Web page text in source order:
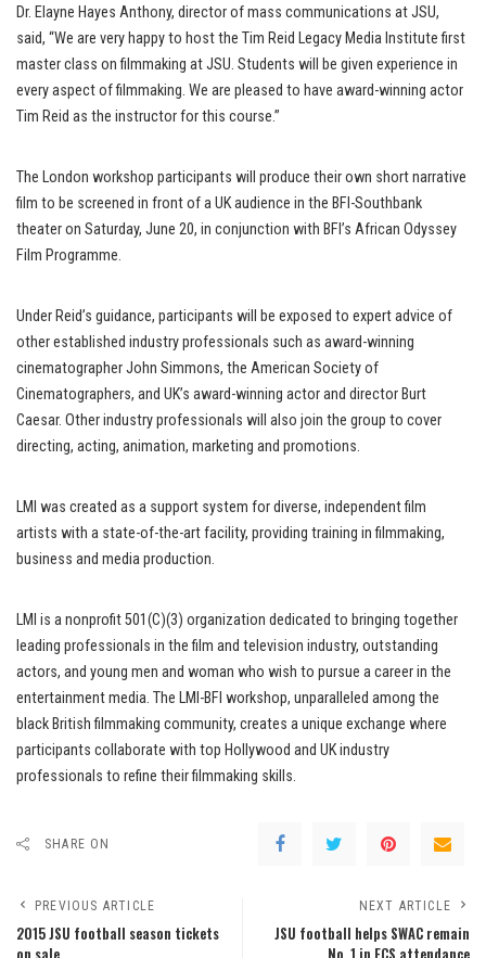
Dr. Elayne Hayes Anthony, director of mass communications at JSU,
said, “We are very happy to host the Tim Reid Legacy Media Institute first
master class on filmmaking at JSU. Students will be given experience in
every aspect of filmmaking. We are pleased to have award-winning actor
Tim Reid as the instructor for this course.”
The London workshop participants will produce their own short narrative
film to be screened in front of a UK audience in the BFI-Southbank
theater on Saturday, June 20, in conjunction with BFI’s African Odyssey
Film Programme.
Under Reid’s guidance, participants will be exposed to expert advice of
other established industry professionals such as award-winning
cinematographer John Simmons, the American Society of
Cinematographers, and UK’s award-winning actor and director Burt
Caesar. Other industry professionals will also join the group to cover
directing, acting, animation, marketing and promotions.
LMI was created as a support system for diverse, independent film
artists with a state-of-the-art facility, providing training in filmmaking,
business and media production.
LMI is a nonprofit 501(C)(3) organization dedicated to bringing together
leading professionals in the film and television industry, outstanding
actors, and young men and woman who wish to pursue a career in the
entertainment media. The LMI-BFI workshop, unparalleled among the
black British filmmaking community, creates a unique exchange where
participants collaborate with top Hollywood and UK industry
professionals to refine their filmmaking skills.
SHARE ON
PREVIOUS ARTICLE
2015 JSU football season tickets
NEXT ARTICLE
JSU football helps SWAC remain